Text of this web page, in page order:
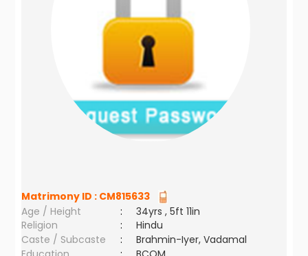
Matrimony ID : CM815633
Age / Height
:
34yrs , 5ft 11in
Religion
:
Hindu
Caste / Subcaste
:
Brahmin-Iyer, Vadamal